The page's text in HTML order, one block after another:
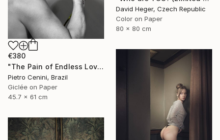
David Heger, Czech Republic
Color on Paper
80 x 80 cm
€380
"The Pain of Endless Love - Ed. of 3" Photograph
Pietro Cenini, Brazil
Giclée on Paper
45.7 x 61 cm